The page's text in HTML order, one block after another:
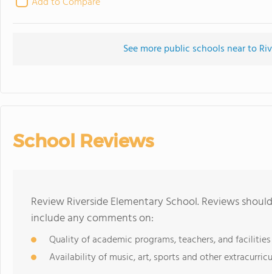
See more public schools near to
School Reviews
Review Riverside Elementary School. Reviews
include any comments on:
Quality of academic programs, teachers, and facilities
Availability of music, art, sports and other